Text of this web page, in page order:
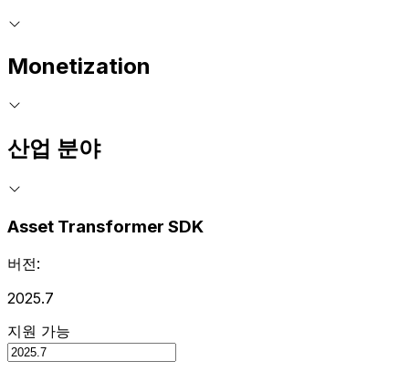
Monetization
산업 분야
Asset Transformer SDK
버전:
2025.7
지원 가능